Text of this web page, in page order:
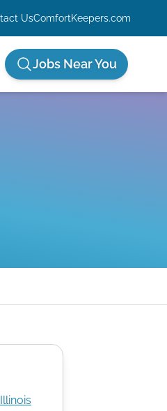
UsComfortKeepers.com
Jobs Near You
Illinois